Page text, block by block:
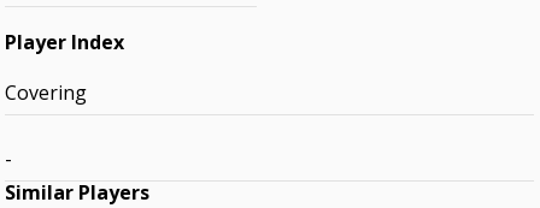
Player Index
Covering
-
Similar Players